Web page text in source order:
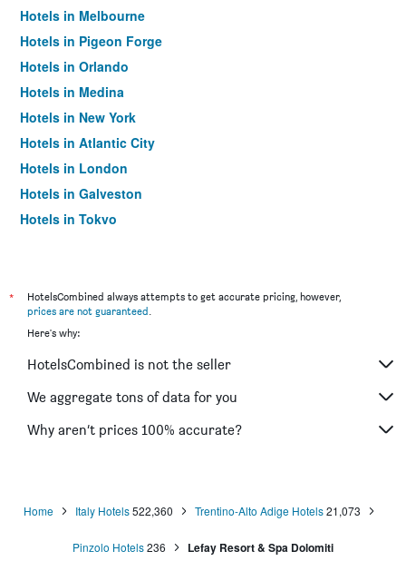
Hotels in Melbourne
Hotels in Pigeon Forge
Hotels in Orlando
Hotels in Medina
Hotels in New York
Hotels in Atlantic City
Hotels in London
Hotels in Galveston
Hotels in Tokyo
*
HotelsCombined always attempts to get accurate pricing, however,
prices are not guaranteed.
Here's why:
HotelsCombined is not the seller
We aggregate tons of data for you
Why aren’t prices 100% accurate?
Home Italy Hotels522,360 Trentino-Alto Adige Hotels21,073
Pinzolo Hotels236 Lefay Resort & Spa Dolomiti